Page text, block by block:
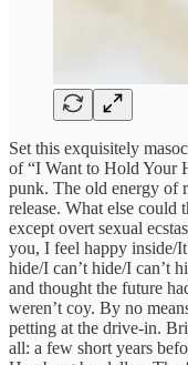
Set this exquisitely
of “I Want to Hold Your
punk. The old energy of
release. What else could
except overt sexual
you, I feel happy inside/
hide/I can’t hide/I can’t
and thought the future
weren’t coy. By no
petting at the drive-in.
all: a few short years